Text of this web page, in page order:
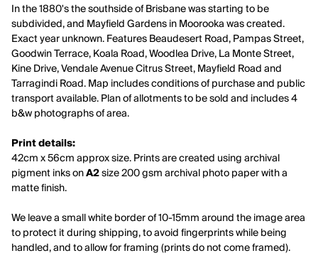
In the 1880's the southside of Brisbane was starting to be
subdivided, and Mayfield Gardens in Moorooka was created.
Exact year unknown. Features Beaudesert Road, Pampas Street,
Goodwin Terrace, Koala Road, Woodlea Drive, La Monte Street,
Kine Drive, Vendale Avenue Citrus Street, Mayfield Road and
Tarragindi Road. Map includes conditions of purchase and public
transport available.Plan of allotments to be sold and includes 4
b&w photographs of area.
Print details:
42cm x 56cm approx size. Prints are created using archival
pigment inks onA2size 200 gsm archival photo paper with a
matte finish.
We leave a small white border of 10-15mm around the image area
to protect it during shipping, to avoid fingerprints while being
handled, and to allow for framing (prints do not come framed).